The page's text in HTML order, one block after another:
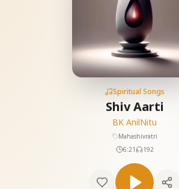
Spiritual Songs
Shiv Aarti
BK AnilNitu
Mahashivratri
6:21
192